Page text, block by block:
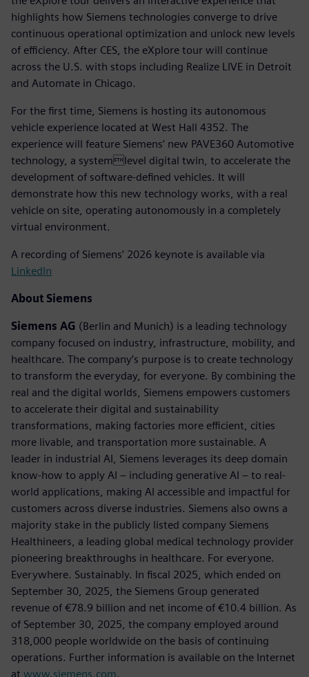
highlights how Siemens technologies converge to drive
continuous operational optimization and unlock new levels
of efficiency. After CES, the eXplore tour will continue
across the U.S. with stops including Realize LIVE in Detroit
and Automate in Chicago.
For the first time, Siemens is hosting its autonomous
vehicle experience located at West Hall 4352. The
experience will feature Siemens’ new PAVE360 Automotive
technology, a systemlevel digital twin, to accelerate the
development of software-defined vehicles. It will
demonstrate how this new technology works, with a real
vehicle on site, operating autonomously in a completely
virtual environment.
A recording of Siemens’ 2026 keynote is available via
LinkedIn
About Siemens
Siemens AG (Berlin and Munich) is a leading technology
company focused on industry, infrastructure, mobility, and
healthcare. The company’s purpose is to create technology
to transform the everyday, for everyone. By combining the
real and the digital worlds, Siemens empowers customers
to accelerate their digital and sustainability
transformations, making factories more efficient, cities
more livable, and transportation more sustainable. A
leader in industrial AI, Siemens leverages its deep domain
know-how to apply AI – including generative AI – to real-
world applications, making AI accessible and impactful for
customers across diverse industries. Siemens also owns a
majority stake in the publicly listed company Siemens
Healthineers, a leading global medical technology provider
pioneering breakthroughs in healthcare. For everyone.
Everywhere. Sustainably. In fiscal 2025, which ended on
September 30, 2025, the Siemens Group generated
revenue of €78.9 billion and net income of €10.4 billion. As
of September 30, 2025, the company employed around
318,000 people worldwide on the basis of continuing
operations. Further information is available on the Internet
at www.siemens.com.